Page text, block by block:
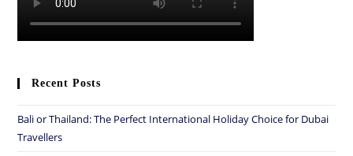
Recent Posts
Bali or Thailand: The Perfect International Holiday Choice for Dubai
Travellers